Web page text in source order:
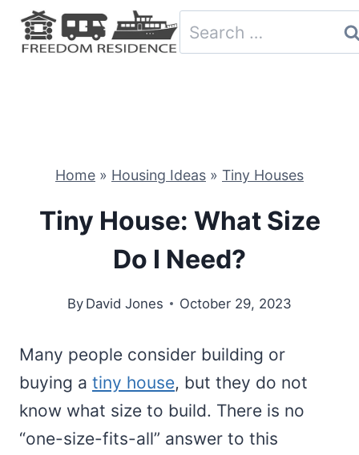
Skip
Search
for:
Home » Housing Ideas » Tiny Houses
Tiny House: What Size
Do I Need?
By David Jones October 29, 2023
Many people consider building or
buying a tiny house, but they do not
know what size to build. There is no
“one-size-fits-all” answer to this